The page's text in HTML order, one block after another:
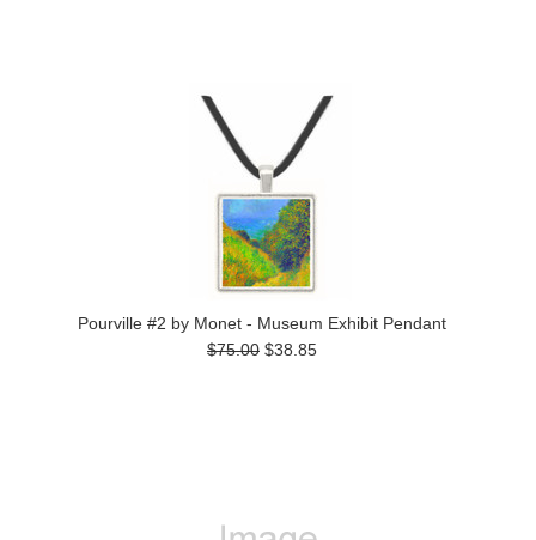
Pourville #2 by Monet - Museum Exhibit Pendant
$75.00 $38.85